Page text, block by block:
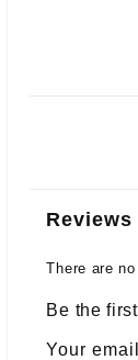
Reviews
There are
Be the
Your